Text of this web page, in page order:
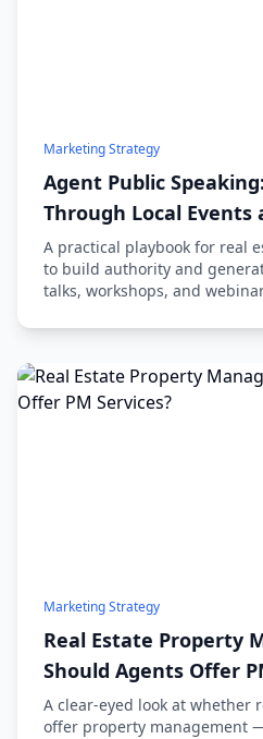
Marketing Strategy
Agent Public
Through Local Events
A practical playbook for real
to build authority and
talks, workshops, and
Marketing Strategy
Real Estate Property
Should Agents Offer
A clear-eyed look at whether
offer property management